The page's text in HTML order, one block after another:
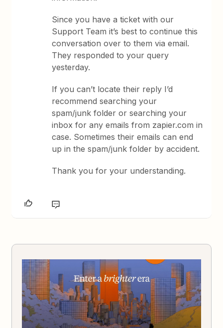
Since you have a ticket with our
Support Team it’s best to continue this
conversation over to them via email.
They responded to your query
yesterday.
If you can’t locate their reply I’d
recommend searching your
spam/junk folder or searching your
inbox for any emails from zapier.com in
case. Sometimes their emails can end
up in the spam/junk folder by accident.
Thank you for your understanding.